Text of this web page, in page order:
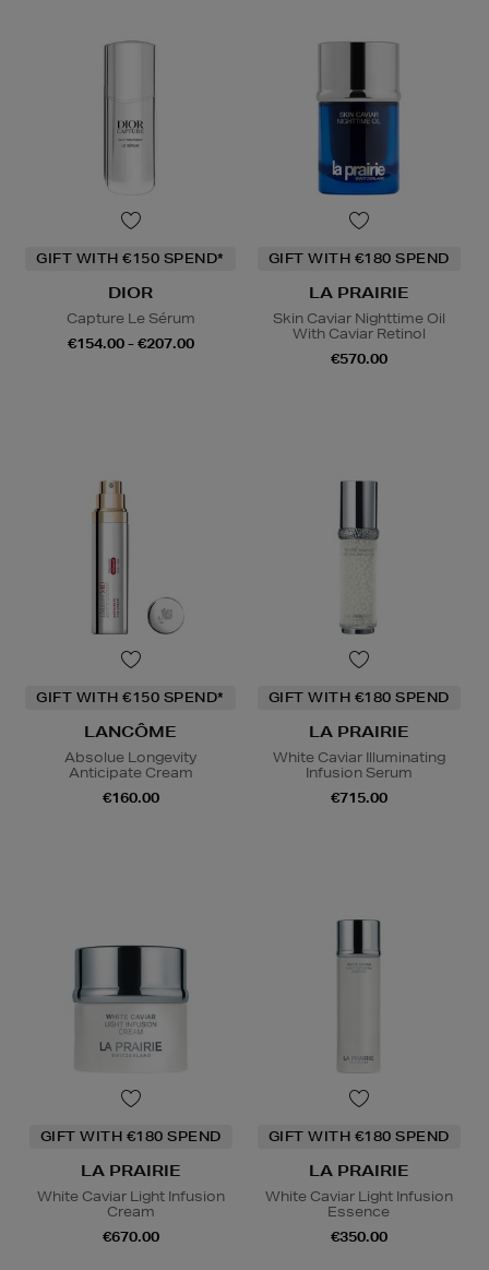
GIFT WITH €150 SPEND*
DIOR
Capture Le Sérum
€154.00 - €207.00
GIFT WITH €180 SPEND
LA PRAIRIE
Skin Caviar Nighttime Oil
With Caviar Retinol
€570.00
GIFT WITH €150 SPEND*
LANCÔME
Absolue Longevity
Anticipate Cream
€160.00
GIFT WITH €180 SPEND
LA PRAIRIE
White Caviar Illuminating
Infusion Serum
€715.00
GIFT WITH €180 SPEND
LA PRAIRIE
White Caviar Light Infusion
Cream
€670.00
GIFT WITH €180 SPEND
LA PRAIRIE
White Caviar Light Infusion
Essence
€350.00